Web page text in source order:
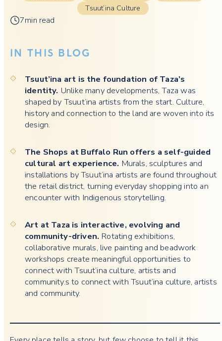
Tsuut’ina Culture
7min read
IN THIS BLOG
Tsuut’ina art is the foundation of Taza’s
identity. Unlike many developments, Taza was
shaped by Tsuut’ina artists from the start. Culture,
history and connection to the land are woven into its
design.
The Shops at Buffalo Run offers a self-guided
cultural art experience. Murals, sculptures and
installations by Tsuut’ina artists are found throughout
the retail district, turning everyday shopping into an
encounter with Indigenous storytelling.
Art at Taza is interactive, evolving and
community-driven. Rotating exhibitions,
collaborative murals, live painting and beadwork
workshops create meaningful opportunities to
connect with Tsuut’ina culture, artists and
community.s to connect with Tsuut’ina culture, artists
and community.